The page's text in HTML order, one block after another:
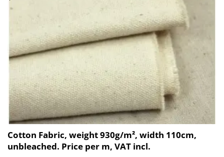
Cotton Fabric, weight 930g/m², width 110cm,
unbleached. Price per m, VAT incl.